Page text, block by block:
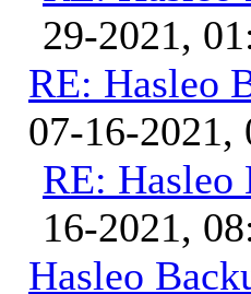
29-2021,
RE: Hasleo
07-16-2021,
RE: Hasleo
16-2021,
Hasleo